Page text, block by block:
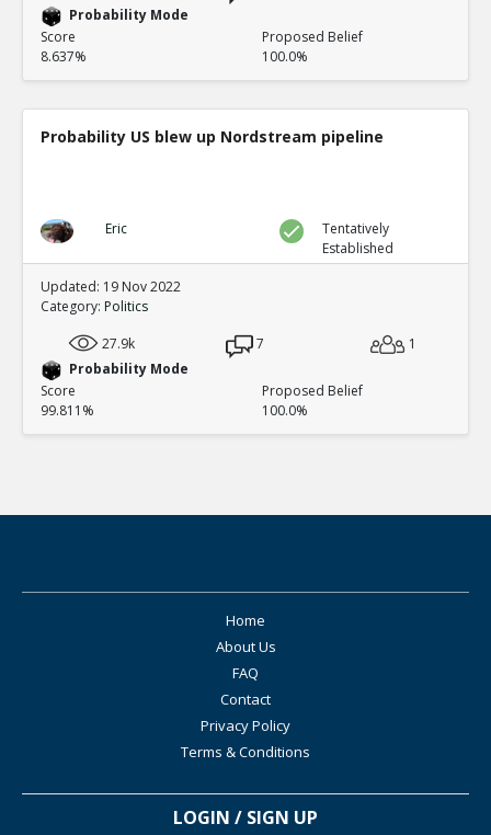
Probability Mode
Score
8.637%
Proposed Belief
100.0%
Probability US blew up Nordstream pipeline
Eric
Tentatively
Established
Updated: 19 Nov 2022
Category: Politics
27.9k
7
1
Probability Mode
Score
99.811%
Proposed Belief
100.0%
Home
About Us
FAQ
Contact
Privacy Policy
Terms & Conditions
LOGIN / SIGN UP